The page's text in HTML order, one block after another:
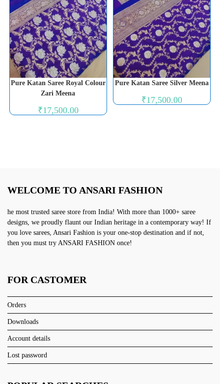
Pure Katan Saree Royal Colour
Zari Meena
₹17,500.00
Pure Katan Saree Silver Meena
₹17,500.00
WELCOME TO ANSARI FASHION
he most trusted saree store from India! With more than 1000+ saree
designs, we proudly flaunt our Indian heritage in a contemporary way! If
you love sarees, Ansari Fashion is your one-stop destination and if not,
then you must try ANSARI FASHION once!
FOR CASTOMER
Orders
Downloads
Account details
Lost password